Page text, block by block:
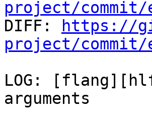
project/commit/
DIFF:
https://
project/commit/
LOG:
arguments